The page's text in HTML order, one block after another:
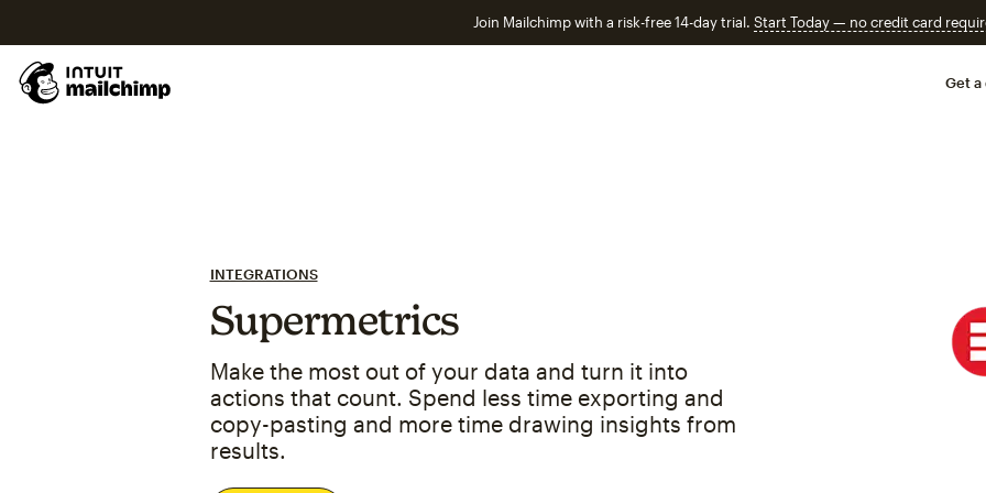
Join Mailchimp with a risk-free 14-day trial. Start Today — no credit card
Get a
INTEGRATIONS
Supermetrics
Make the most out of your data and turn it into
actions that count. Spend less time exporting and
copy-pasting and more time drawing insights from
results.